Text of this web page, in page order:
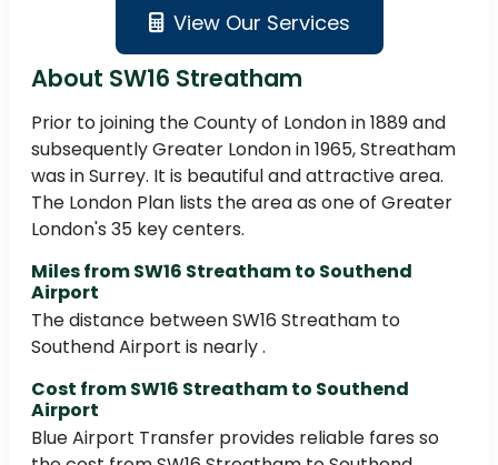
View Our Services
About SW16 Streatham
Prior to joining the County of London in 1889 and
subsequently Greater London in 1965, Streatham
was in Surrey. It is beautiful and attractive area.
The London Plan lists the area as one of Greater
London's 35 key centers.
Miles from SW16 Streatham to Southend
Airport
The distance between SW16 Streatham to
Southend Airport is nearly .
Cost from SW16 Streatham to Southend
Airport
Blue Airport Transfer provides reliable fares so